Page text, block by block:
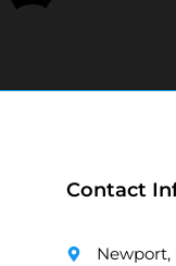
Contact
Newport,